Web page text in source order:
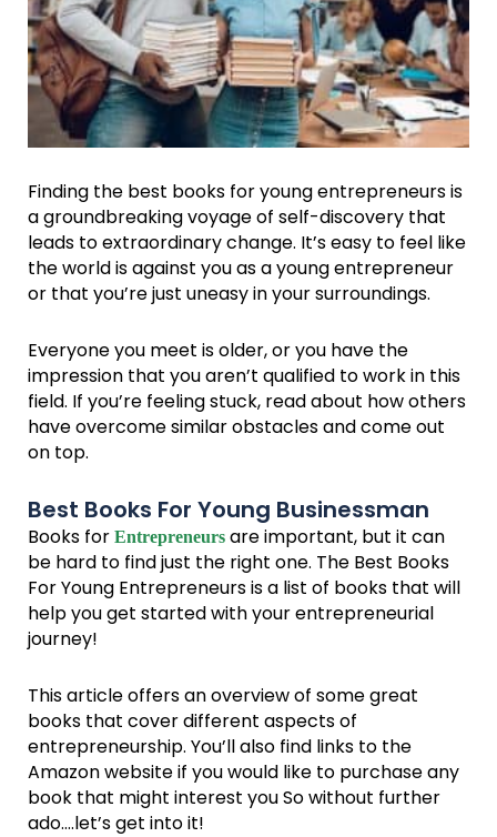
Finding the best books for young entrepreneurs is
a groundbreaking voyage of self-discovery that
leads to extraordinary change. It’s easy to feel like
the world is against you as a young entrepreneur
or that you’re just uneasy in your surroundings.
Everyone you meet is older, or you have the
impression that you aren’t qualified to work in this
field. If you’re feeling stuck, read about how others
have overcome similar obstacles and come out
on top.
Best Books For Young Businessman
Books for Entrepreneurs are important, but it can
be hard to find just the right one. The Best Books
For Young Entrepreneurs is a list of books that will
help you get started with your entrepreneurial
journey!
This article offers an overview of some great
books that cover different aspects of
entrepreneurship. You’ll also find links to the
Amazon website if you would like to purchase any
book that might interest you So without further
ado….let’s get into it!